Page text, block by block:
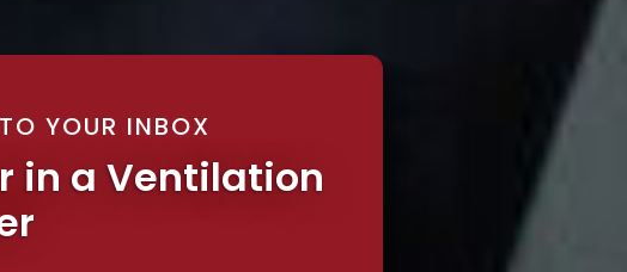
YOUR INBOX
in a Ventilation